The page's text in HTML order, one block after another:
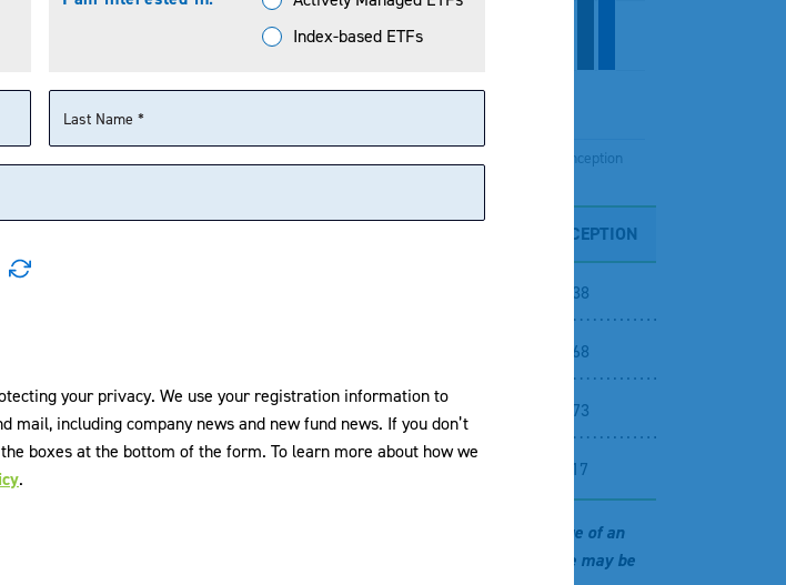
Since Inception
SINCE INCEPTION
42.38
42.68
17.02 25.05 16.46 70.73
67.17
not guarantee future results. The investment return and principal value of an
be worth more or less than their original cost and current performance may be
Index-based ETFs
your privacy. We use your registration information to
including company news and new fund news. If you don’t
boxes at the bottom of the form. To learn more about how we
.